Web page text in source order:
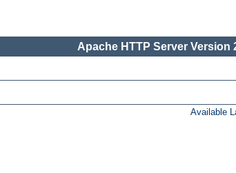
Apache HTTP Server Version
Available